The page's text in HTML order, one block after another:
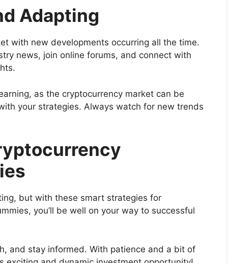
Adapting
with new developments occurring all the time.
news, join online forums, and connect with
as the cryptocurrency market can be
your strategies. Always watch for new trends
but with these smart strategies for
you’ll be well on your way to successful
and stay informed. With patience and a bit of